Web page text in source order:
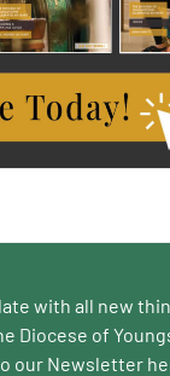
with all new
Diocese of
our Newsletter